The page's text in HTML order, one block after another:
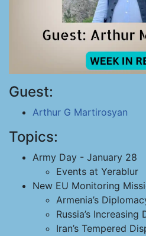
Guest:
Arthur G Martirosyan
Topics:
Army Day - January 28
Events at Yerablur
New EU Monitoring
Armenia’s
Russia’s Increasing
Iran’s Tempered